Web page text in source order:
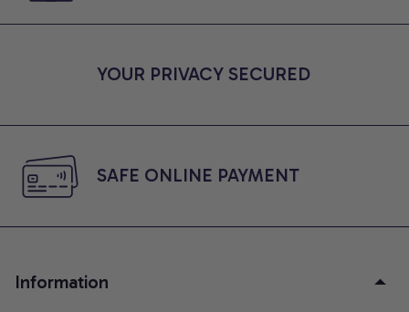
YOUR PRIVACY SECURED
SAFE ONLINE PAYMENT
Information